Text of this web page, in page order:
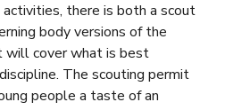
activities, there is both a scout
body versions of the
will cover what is best
The scouting permit
people a taste of an